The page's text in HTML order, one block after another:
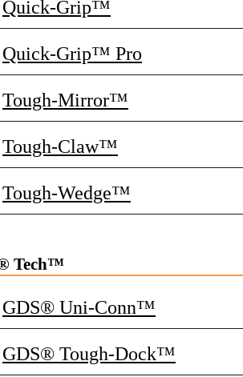
Quick-Grip™
Quick-Grip™ Pro
Tough-Mirror™
Tough-Claw™
Tough-Wedge™
Tech™
GDS® Uni-Conn™
GDS® Tough-Dock™